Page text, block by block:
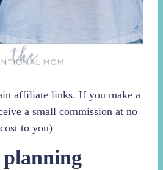
affiliate links. If you make a
a small commission at no
cost to you)